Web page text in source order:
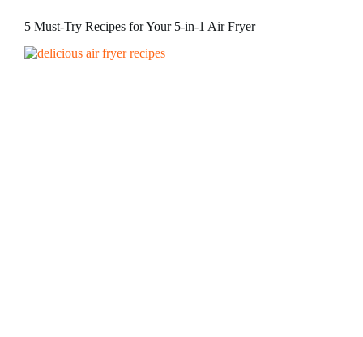
5 Must-Try Recipes for Your 5-in-1 Air Fryer